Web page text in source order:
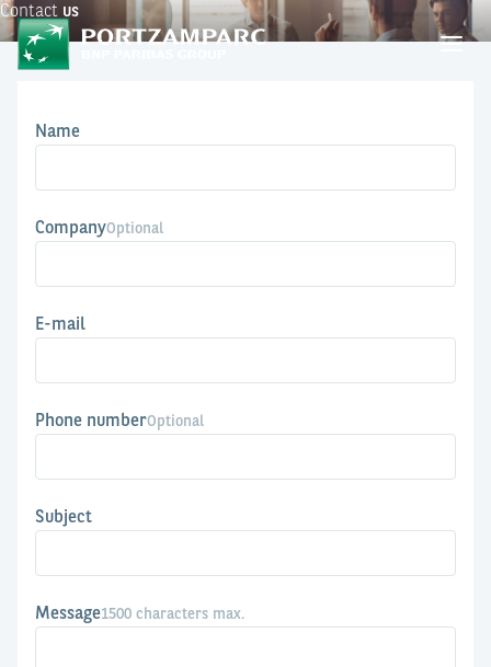
Contact us
Name
CompanyOptional
E-mail
Phone numberOptional
Subject
Message1500 characters max.